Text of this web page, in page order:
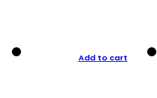
Add to cart